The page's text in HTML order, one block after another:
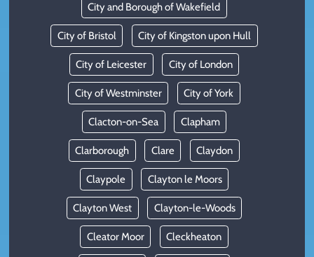
City and Borough of Wakefield
City of Bristol City of Kingston upon Hull
City of Leicester City of London
City of Westminster City of York
Clacton-on-Sea Clapham
Clarborough Clare Claydon
Claypole Clayton le Moors
Clayton West Clayton-le-Woods
Cleator Moor Cleckheaton